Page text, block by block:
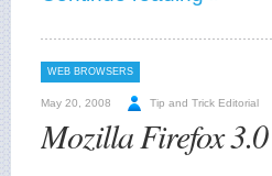
WEB BROWSERS
May 20, 2008 Tip and Trick Editorial
Mozilla Firefox